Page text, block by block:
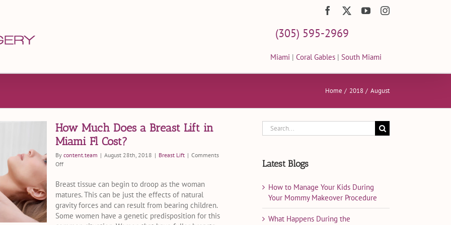
Facebook YouTubeInstagram
(305) 595-2969
Miami | Coral Gables | South Miami
Home 2018 August
How Much Does a Breast Lift in
Miami Fl Cost?
By content.team | August 28th, 2018 | Breast Lift | Comments
Offon
Much
a
Breast
Lift
Breast tissue can begin to droop as the woman
matures. This can be just the effects of natural
gravity forces and can result from bearing children.
Some women have a genetic predisposition for this
Search
for:
Latest Blogs
How to Manage Your Kids During
Your Mommy Makeover Procedure
What Happens During the